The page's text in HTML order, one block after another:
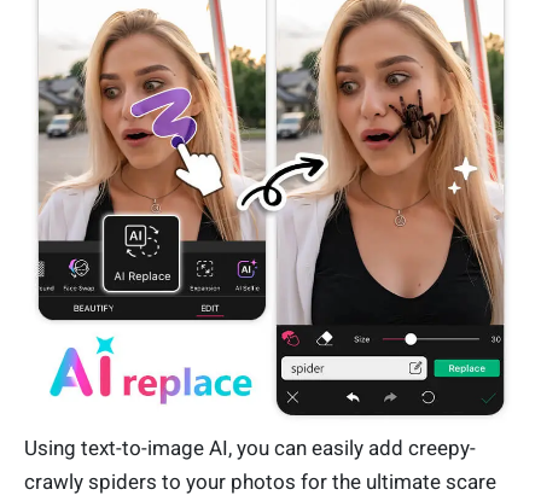
Using text-to-image AI, you can easily add creepy-
crawly spiders to your photos for the ultimate scare